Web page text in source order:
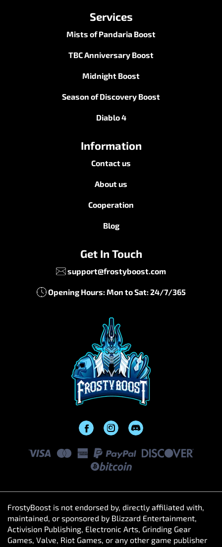
Services
Mists of Pandaria Boost
TBC Anniversary Boost
Midnight Boost
Season of Discovery Boost
Diablo 4
Information
Contact us
About us
Cooperation
Blog
Get In Touch
support@frostyboost.com
Opening Hours: Mon to Sat: 24/7/365
FrostyBoost is not endorsed by, directly affiliated with,
maintained, or sponsored by Blizzard Entertainment,
Activision Publishing, Electronic Arts, Grinding Gear
Games, Valve, Riot Games, or any other game publisher